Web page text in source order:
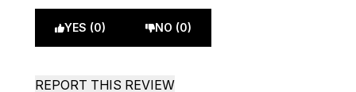
YES (0) NO (0)
REPORT THIS REVIEW